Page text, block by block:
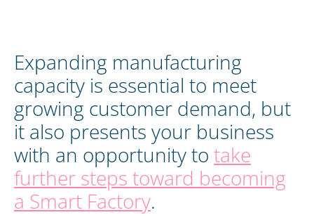
Expanding manufacturing
capacity is essential to meet
growing customer demand, but
it also presents your business
with an opportunity to take
further steps toward becoming
a Smart Factory.